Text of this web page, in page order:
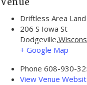
Venue
Driftless Area
206 S Iowa St
Dodgeville,
+ Google Map
Phone 608-930-
View Venue